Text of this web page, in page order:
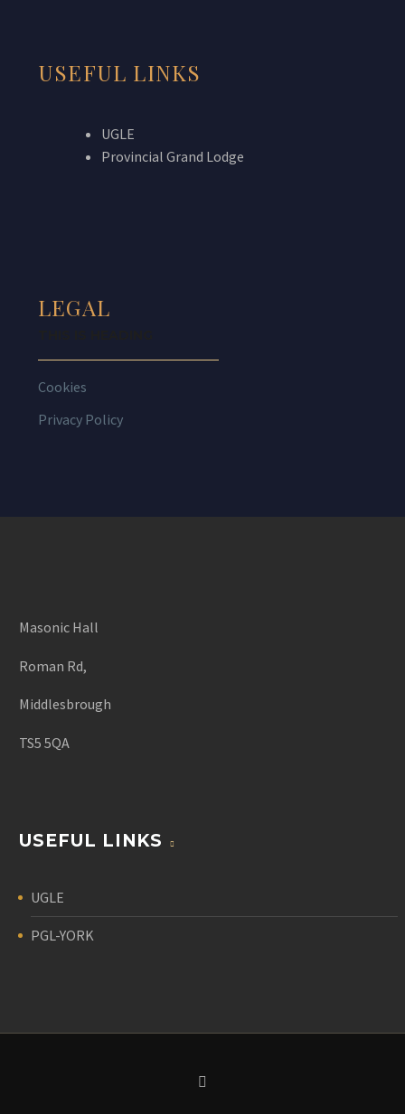
USEFUL LINKS
UGLE
Provincial Grand Lodge
LEGAL
Cookies
Privacy Policy
Masonic Hall
Roman Rd,
Middlesbrough
TS5 5QA
USEFUL LINKS
UGLE
PGL-YORK